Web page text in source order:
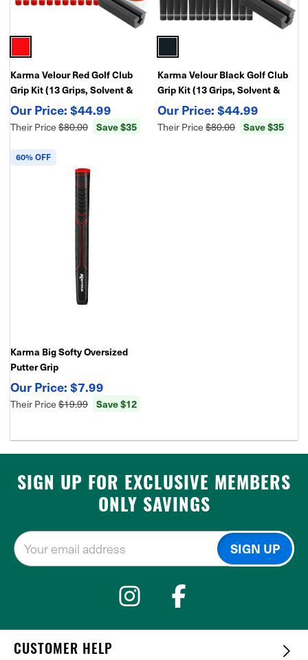
Karma Velour Red Golf Club
Grip Kit (13 Grips, Solvent &
Double Sided Tape)
$44.99
Their Price$80.00 Save $35
Karma Velour Black Golf Club
Grip Kit (13 Grips, Solvent &
Double Sided Tape)
$44.99
Their Price$80.00 Save $35
60% OFF
Karma Big Softy Oversized
Putter Grip
$7.99
Their Price$19.99 Save $12
SIGN UP FOR EXCLUSIVE MEMBERS
ONLY SAVINGS
CUSTOMER HELP